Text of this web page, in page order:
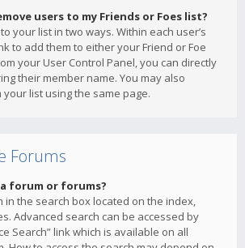
users to my Friends or Foes list?
your list in two ways. Within each user’s
to add them to either your Friend or Foe
your User Control Panel, you can directly
their member name. You may also
list using the same page.
Forums
forum or forums?
in the search box located on the index,
Advanced search can be accessed by
Search” link which is available on all